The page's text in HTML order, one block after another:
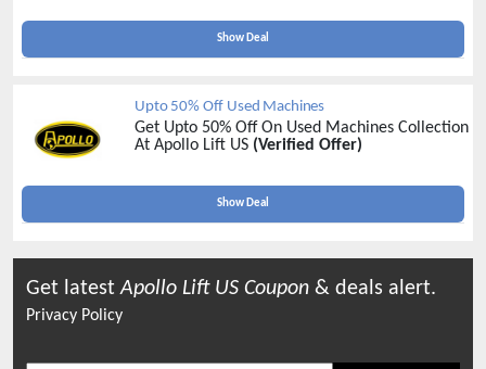
Show Deal
Upto 50% Off Used Machines
Get Upto 50% Off On Used Machines Collection
At Apollo Lift US (Verified Offer)
Show Deal
Get latestApollo Lift US Coupon & deals alert.
Privacy Policy